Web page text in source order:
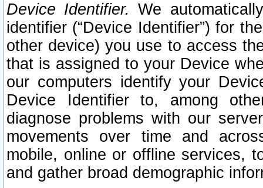
Device Identifier. We
identifier (“Device Identifier”) for
other device) you use to access
that is assigned to your Device
our computers identify your
Device Identifier to, among
diagnose problems with our
movements over time and
mobile, online or offline services,
and gather broad demographic